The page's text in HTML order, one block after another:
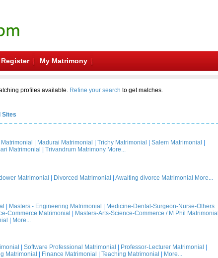
Register My Matrimony
profiles available. Refine your search to get matches.
Sites
Madurai Matrimonial Trichy Matrimonial Salem Matrimonial
Matrimonial Trivandrum Matrimony More...
Matrimonial Divorced Matrimonial Awaiting divorce Matrimonial More...
Masters - Engineering Matrimonial
Medicine-Dental-Surgeon-Nurse-Others
Commerce Matrimonial Masters-Arts-Science-Commerce / M Phil Matrimonial
More...
Software Professional Matrimonial Professor-Lecturer Matrimonial
Matrimonial Finance Matrimonial Teaching Matrimonial More...